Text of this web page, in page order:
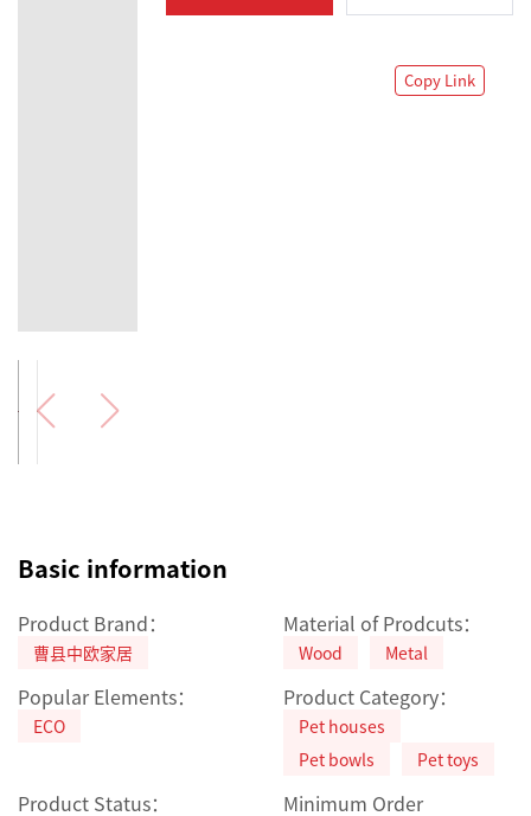
Copy Link
Basic information
Product Brand：
曹县中欧家居
Material of Prodcuts：
Wood Metal
Popular Elements：
ECO
Product Category：
Pet houses
Pet bowls
Pet toys
Product Status：
Minimum Order